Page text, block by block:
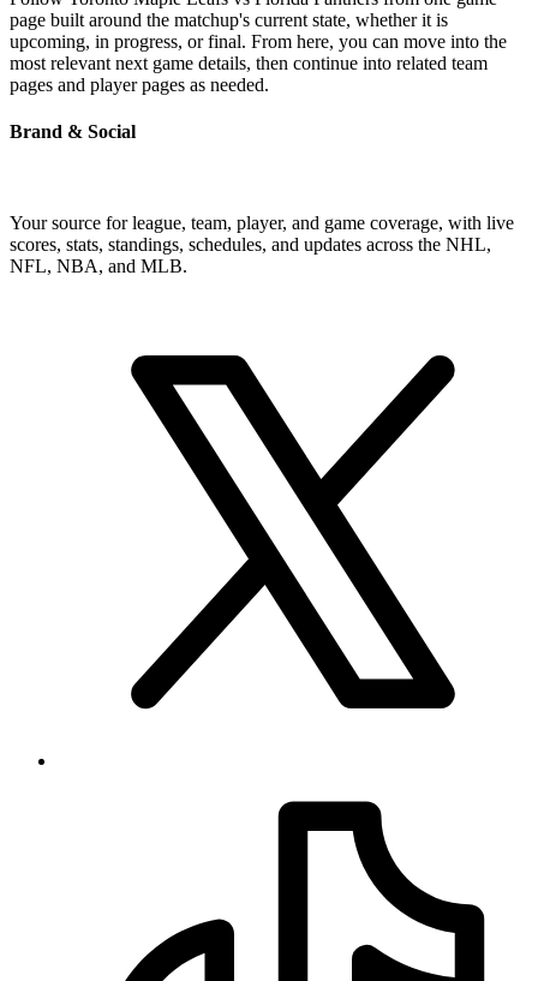
page built around the matchup's current state, whether it is
upcoming, in progress, or final. From here, you can move into the
most relevant next game details, then continue into related team
pages and player pages as needed.
Brand & Social
Your source for league, team, player, and game coverage, with live
scores, stats, standings, schedules, and updates across the NHL,
NFL, NBA, and MLB.